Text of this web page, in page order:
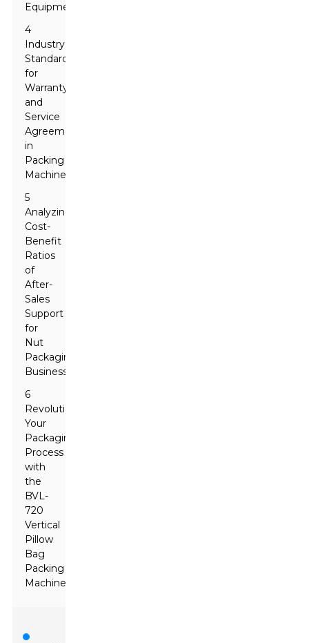
Equipment
4
Industry
Standards
for
Warranty
and
Service
Agreements
in
Packing
Machines
5
Analyzing
Cost-
Benefit
Ratios
of
After-
Sales
Support
for
Nut
Packaging
Businesses
6
Revolutionize
Your
Packaging
Process
with
the
BVL-
720
Vertical
Pillow
Bag
Packing
Machine